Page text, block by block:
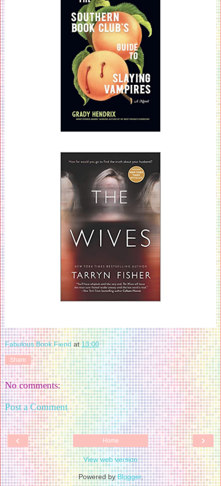
Fabulous Book Fiend at13:00
Share
No comments:
Post a Comment
‹ ›
Home
View web version
Powered byBlogger.